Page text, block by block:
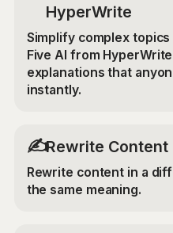
HyperWrite
Simplify complex
Five AI from
explanations that
instantly.
✍️Rewrite Content
Rewrite content in a
the same meaning.